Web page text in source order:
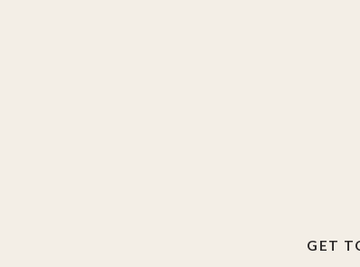
GET